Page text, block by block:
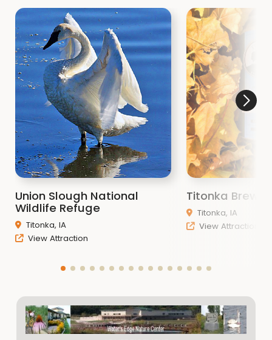
Union Slough National
Wildlife Refuge
Titonka, IA
View Attraction
Titonka
Titonka, IA
View Attraction